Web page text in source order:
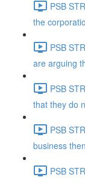
PSB
the
PSB
are arguing
PSB
that they do
PSB
business
PSB